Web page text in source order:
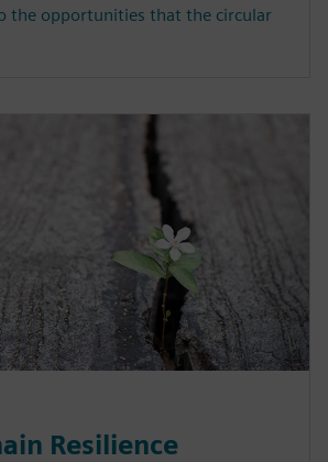
the opportunities that the circular
Resilience